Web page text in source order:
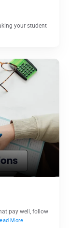
your student
pay well, follow
More